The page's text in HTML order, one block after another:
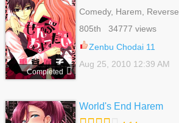
Completed
Comedy, Harem, Reverse
Life, Shoujo
805th 34777 views
Zenbu Chodai 11
Aug 25, 2010 12:39 AM
World's End Harem